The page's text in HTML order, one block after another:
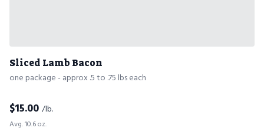
Sliced Lamb Bacon
one package - approx .5 to .75 lbs each
$15.00 /lb.
Avg. 10.6 oz.